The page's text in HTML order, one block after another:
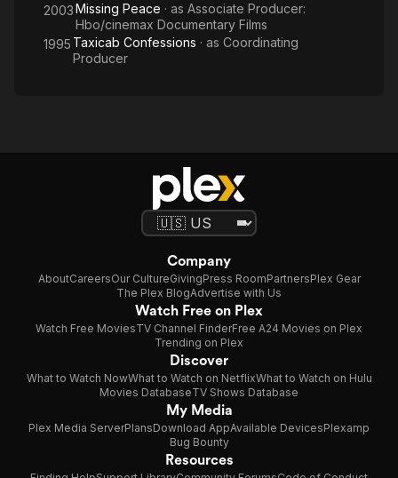
2003Missing Peace · as Associate Producer:
Hbo/cinemax Documentary Films
1995 Taxicab Confessions · as Coordinating
Producer
Company
AboutCareersOur CultureGivingPress RoomPartnersPlex Gear
The Plex BlogAdvertise with Us
Watch Free on Plex
Watch Free MoviesTV Channel FinderFree A24 Movies on Plex
Trending on Plex
Discover
What to Watch NowWhat to Watch on NetflixWhat to Watch on Hulu
Movies DatabaseTV Shows Database
My Media
Plex Media ServerPlansDownload AppAvailable DevicesPlexamp
Bug Bounty
Resources